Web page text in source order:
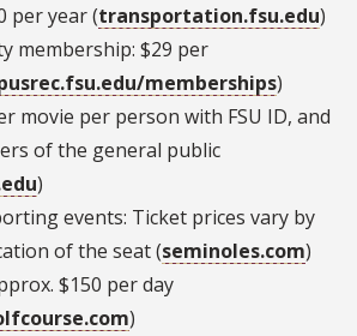
per year (transportation.fsu.edu)
membership: $29 per
memberships)
movie per person with FSU ID, and
of the general public
)
events: Ticket prices vary by
of the seat (seminoles.com)
$150 per day
)